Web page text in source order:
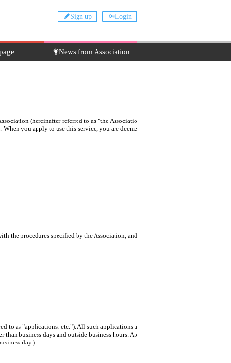
Login
Sign up
News from Association
(hereinafter referred to as "the Associatio
you apply to use this service, you are deeme
the procedures specified by the Association, and
to as "applications, etc."). All such applications a
than business days and outside business hours. Ap
day.)